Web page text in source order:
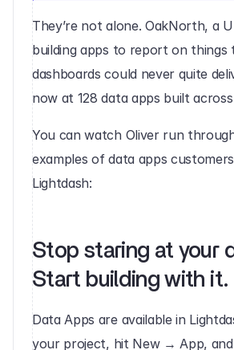
They’re not alone. OakNorth, a
building apps to report on things
dashboards could never quite
now at 128 data apps built
You can watch Oliver run
examples of data apps
Lightdash:
Stop staring at your
Start building with it.
Data Apps are available in
your project, hit New → App,